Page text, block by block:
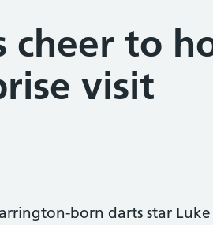
cheer to
visit
born darts star